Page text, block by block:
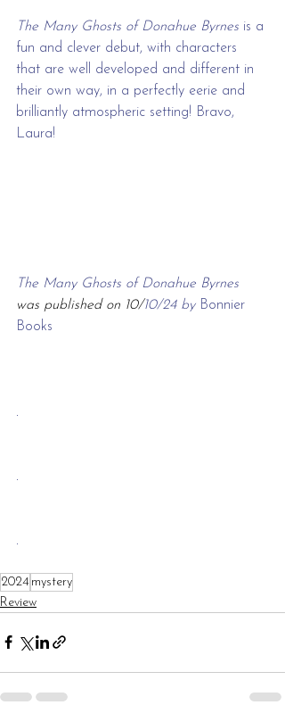
The Many Ghosts of Donahue Byrnes is a
fun and clever debut, with characters
that are well developed and different in
their own way, in a perfectly eerie and
brilliantly atmospheric setting! Bravo,
Laura!
The Many Ghosts of Donahue Byrnes
was published on 10/10/24 by Bonnier
Books
.
.
.
2024 mystery
Review